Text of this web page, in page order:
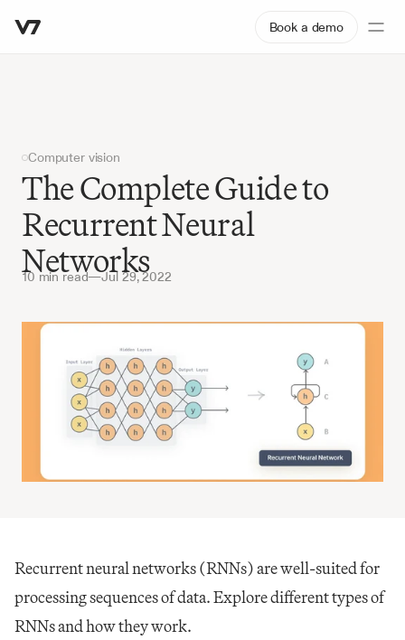
Book a demo
Computer vision
The Complete Guide to
Recurrent Neural
Networks
10 min read—Jul 29, 2022
Recurrent neural networks (RNNs) are well-suited for
processing sequences of data. Explore different types of
RNNs and how they work.